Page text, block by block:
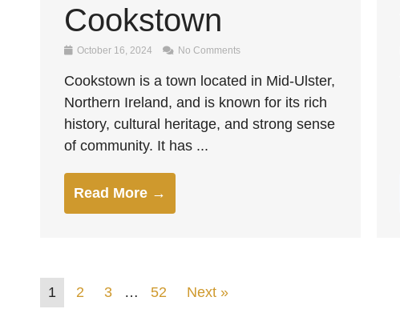
Cookstown
October 16, 2024 No Comments
Cookstown is a town located in Mid-Ulster,
Northern Ireland, and is known for its rich
history, cultural heritage, and strong sense
of community. It has ...
Read More →
1 2 3 … 52 Next »